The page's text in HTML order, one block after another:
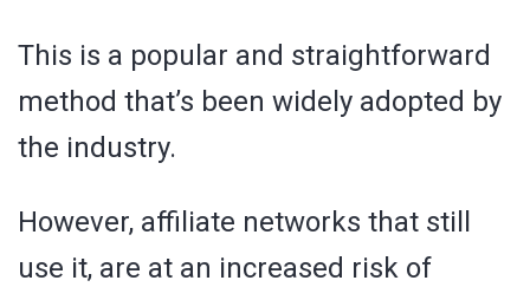
This is a popular and straightforward
method that’s been widely adopted by
the industry.
However, affiliate networks that still
use it, are at an increased risk of